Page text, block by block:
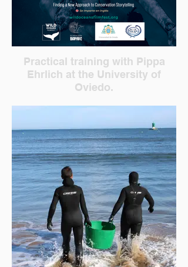
Practical training with Pippa
Ehrlich at the University of
Oviedo.